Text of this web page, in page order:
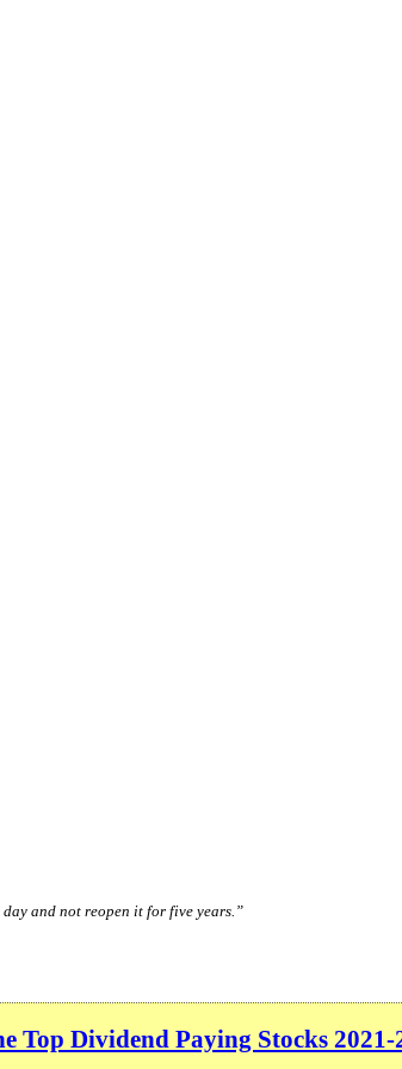
and not reopen it for five years.”
Top Dividend Paying Stocks 2021-